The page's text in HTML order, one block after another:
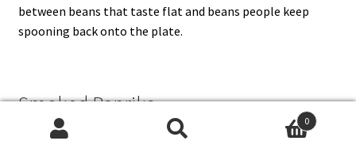
between beans that taste flat and beans people keep
spooning back onto the plate.
Smoked Paprika
Smoked paprika gives a warm, savory edge, especially
0